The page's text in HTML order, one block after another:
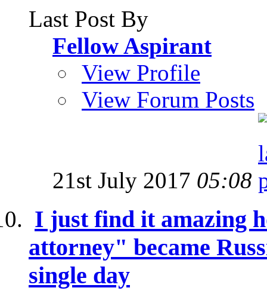
Last Post By
Fellow Aspirant
View Profile
View Forum Posts
21st July 2017 05:08
I just find it amazing
attorney" became
single day